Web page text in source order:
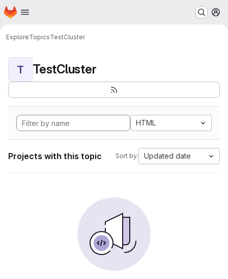
Skip to main content
Homepage
ExploreTopicsTestCluster
T TestCluster
HTML
Projects with this topic Sort by: Updated date